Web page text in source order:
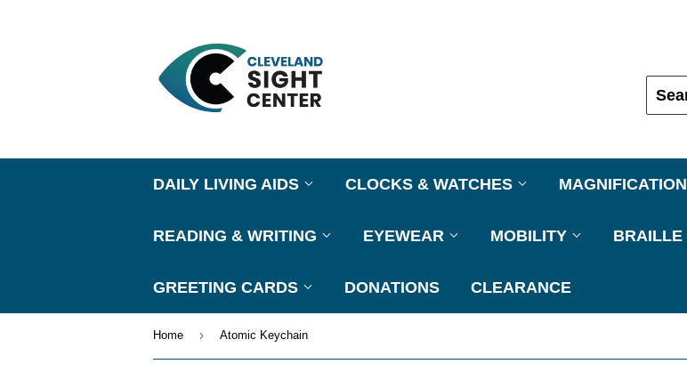
DAILY LIVING AIDS CLOCKS & WATCHES MAGNIFICATION
READING & WRITING EYEWEAR MOBILITY BRAILLE
GREETING CARDS DONATIONS CLEARANCE
Home › Atomic Keychain